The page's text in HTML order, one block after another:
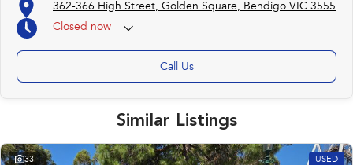
362-366 High Street, Golden Square, Bendigo VIC 3555
Closed now
(otherwise by appointment)
Call Us
Similar Listings
33 USED